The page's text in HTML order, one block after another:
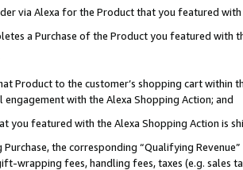
via Alexa for the Product that you featured with
a Purchase of the Product you featured with
Product to the customer’s shopping cart within
with the Alexa Shopping Action; and
you featured with the Alexa Shopping Action is
Purchase, the corresponding “Qualifying
wrapping fees, handling fees, taxes (e.g. sales